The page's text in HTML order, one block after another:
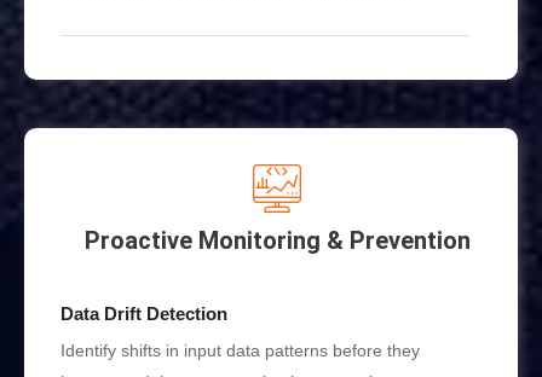
Proactive Monitoring & Prevention
Data Drift Detection
Identify shifts in input data patterns before they